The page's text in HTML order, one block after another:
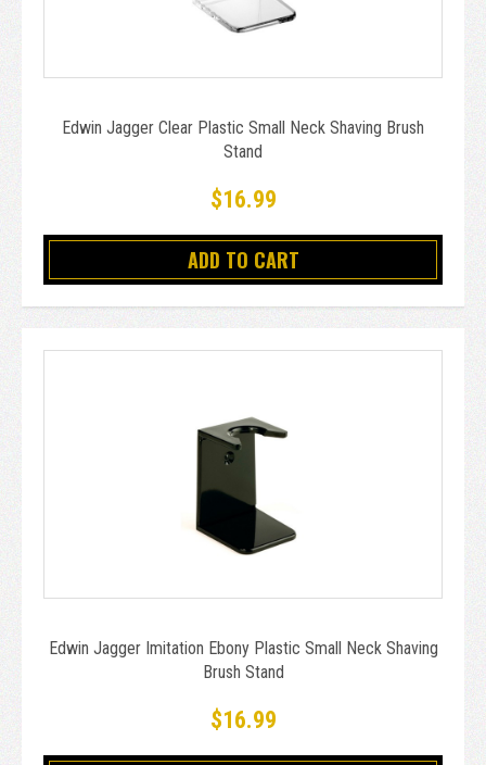
Edwin Jagger Clear Plastic Small Neck Shaving Brush
Stand
$16.99
ADD TO CART
Edwin Jagger Imitation Ebony Plastic Small Neck Shaving
Brush Stand
$16.99